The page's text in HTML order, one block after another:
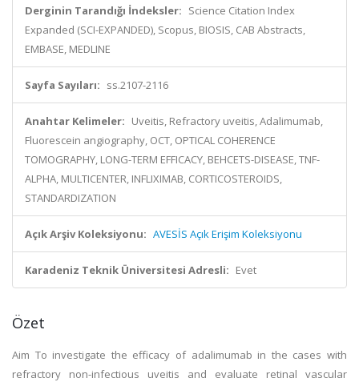
Derginin Tarandığı İndeksler: Science Citation Index
Expanded (SCI-EXPANDED), Scopus, BIOSIS, CAB Abstracts,
EMBASE, MEDLINE
Sayfa Sayıları: ss.2107-2116
Anahtar Kelimeler: Uveitis, Refractory uveitis, Adalimumab,
Fluorescein angiography, OCT, OPTICAL COHERENCE
TOMOGRAPHY, LONG-TERM EFFICACY, BEHCETS-DISEASE, TNF-
ALPHA, MULTICENTER, INFLIXIMAB, CORTICOSTEROIDS,
STANDARDIZATION
Açık Arşiv Koleksiyonu: AVESİS Açık Erişim Koleksiyonu
Karadeniz Teknik Üniversitesi Adresli: Evet
Özet
Aim To investigate the efficacy of adalimumab in the cases with
refractory non-infectious uveitis and evaluate retinal vascular